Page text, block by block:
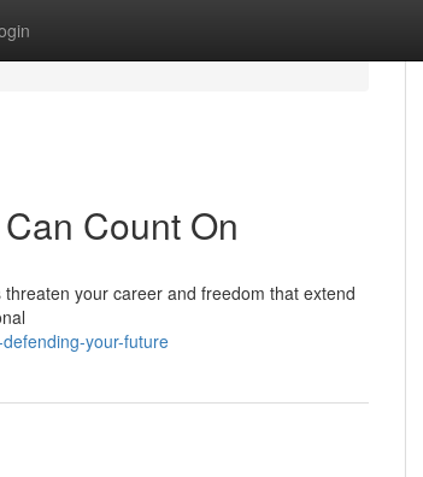
Count On
your career and freedom that extend
your-future